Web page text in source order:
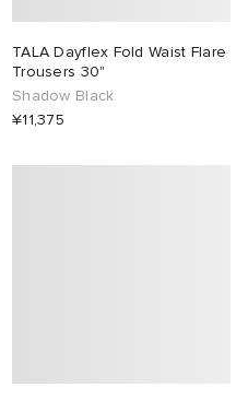
TALA Dayflex Fold Waist Flare
Trousers 30"
Shadow Black
¥11,375